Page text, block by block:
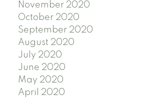
November 2020
October 2020
September 2020
August 2020
July 2020
June 2020
May 2020
April 2020